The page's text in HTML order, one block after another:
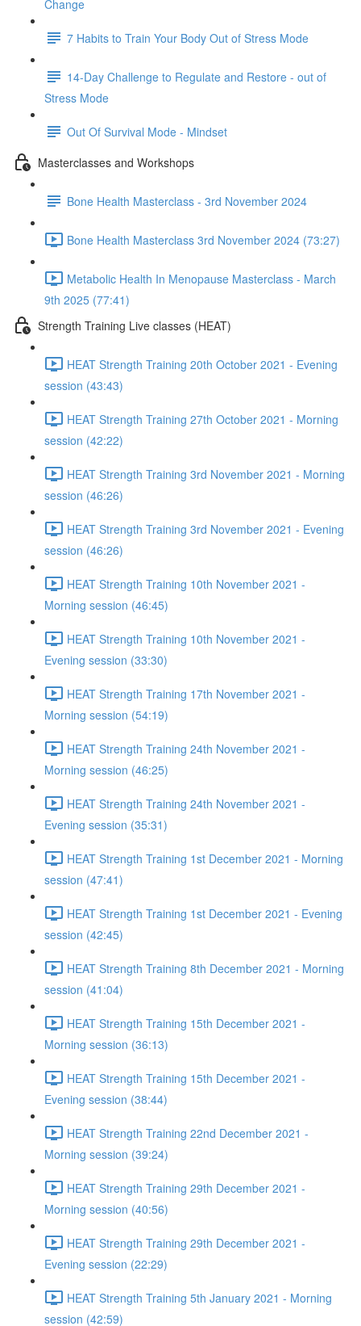
Change
7 Habits to Train Your Body Out of Stress Mode
14-Day Challenge to Regulate and Restore - out of
Stress Mode
Out Of Survival Mode - Mindset
Masterclasses and Workshops
Bone Health Masterclass - 3rd November 2024
Bone Health Masterclass 3rd November 2024 (73:27)
Metabolic Health In Menopause Masterclass - March
9th 2025 (77:41)
Strength Training Live classes (HEAT)
HEAT Strength Training 20th October 2021 - Evening
session (43:43)
HEAT Strength Training 27th October 2021 - Morning
session (42:22)
HEAT Strength Training 3rd November 2021 - Morning
session (46:26)
HEAT Strength Training 3rd November 2021 - Evening
session (46:26)
HEAT Strength Training 10th November 2021 -
Morning session (46:45)
HEAT Strength Training 10th November 2021 -
Evening session (33:30)
HEAT Strength Training 17th November 2021 -
Morning session (54:19)
HEAT Strength Training 24th November 2021 -
Morning session (46:25)
HEAT Strength Training 24th November 2021 -
Evening session (35:31)
HEAT Strength Training 1st December 2021 - Morning
session (47:41)
HEAT Strength Training 1st December 2021 - Evening
session (42:45)
HEAT Strength Training 8th December 2021 - Morning
session (41:04)
HEAT Strength Training 15th December 2021 -
Morning session (36:13)
HEAT Strength Training 15th December 2021 -
Evening session (38:44)
HEAT Strength Training 22nd December 2021 -
Morning session (39:24)
HEAT Strength Training 29th December 2021 -
Morning session (40:56)
HEAT Strength Training 29th December 2021 -
Evening session (22:29)
HEAT Strength Training 5th January 2021 - Morning
session (42:59)